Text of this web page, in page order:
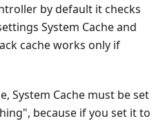
by default it checks
System Cache and
cache works only if
System Cache must be set
because if you set it to